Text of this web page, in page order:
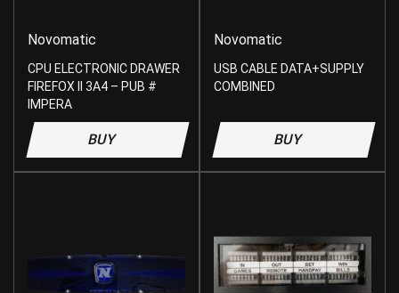
Novomatic
CPU ELECTRONIC DRAWER
FIREFOX II 3A4 – PUB #
IMPERA
BUY
Novomatic
USB CABLE DATA+SUPPLY
COMBINED
BUY